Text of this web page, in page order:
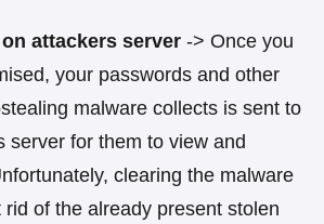
attackers server -> Once you
your passwords and other
malware collects is sent to
server for them to view and
clearing the malware
rid of the already present stolen